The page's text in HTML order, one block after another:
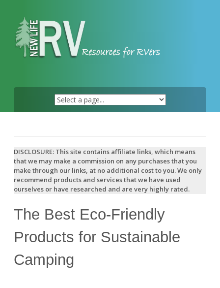
content
DISCLOSURE: This site contains affiliate links, which means
that we may make a commission on any purchases that you
make through our links, at no additional cost to you. We only
recommend products and services that we have used
ourselves or have researched and are very highly rated.
The Best Eco-Friendly
Products for Sustainable
Camping